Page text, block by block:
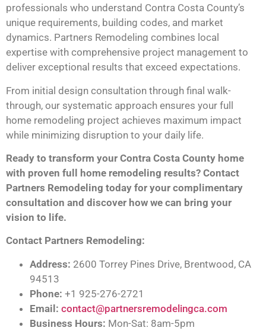
professionals who understand Contra Costa County’s
unique requirements, building codes, and market
dynamics. Partners Remodeling combines local
expertise with comprehensive project management to
deliver exceptional results that exceed expectations.
From initial design consultation through final walk-
through, our systematic approach ensures your full
home remodeling project achieves maximum impact
while minimizing disruption to your daily life.
Ready to transform your Contra Costa County home
with proven full home remodeling results? Contact
Partners Remodeling today for your complimentary
consultation and discover how we can bring your
vision to life.
Contact Partners Remodeling:
Address: 2600 Torrey Pines Drive, Brentwood, CA
94513
Phone: +1 925-276-2721
Email: contact@partnersremodelingca.com
Business Hours: Mon-Sat: 8am-5pm